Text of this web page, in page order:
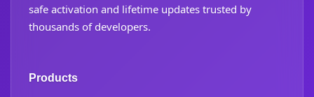
safe activation and lifetime updates trusted by
thousands of developers.
Products